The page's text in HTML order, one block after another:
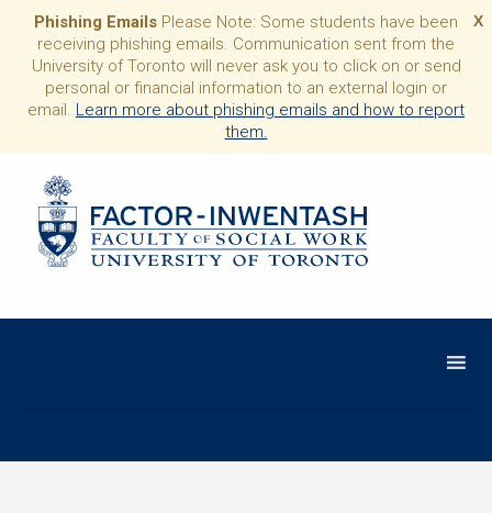
X
Phishing Emails Please Note: Some students have been
receiving phishing emails. Communication sent from the
University of Toronto will never ask you to click on or send
personal or financial information to an external login or
email. Learn more about phishing emails and how to report
them.